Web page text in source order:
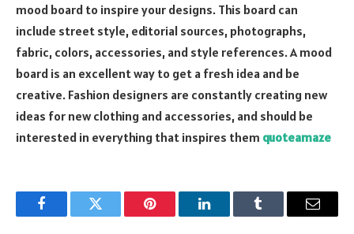
mood board to inspire your designs. This board can
include street style, editorial sources, photographs,
fabric, colors, accessories, and style references. A mood
board is an excellent way to get a fresh idea and be
creative. Fashion designers are constantly creating new
ideas for new clothing and accessories, and should be
interested in everything that inspires them quoteamaze
FacebookTwitter Pinterest LinkedInTumblr Email